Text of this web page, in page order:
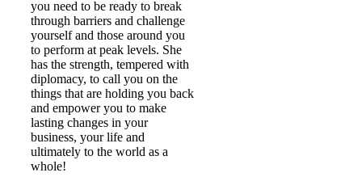
you need to be ready to break
through barriers and challenge
yourself and those around you
to perform at peak levels. She
has the strength, tempered with
diplomacy, to call you on the
things that are holding you back
and empower you to make
lasting changes in your
business, your life and
ultimately to the world as a
whole!